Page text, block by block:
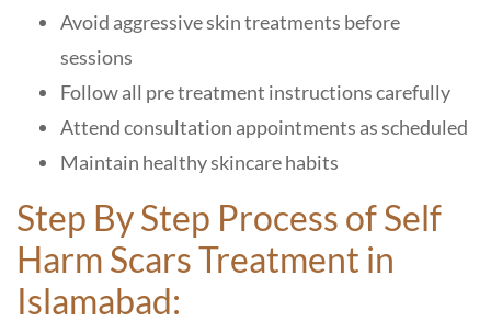
Avoid aggressive skin treatments before
sessions
Follow all pre treatment instructions carefully
Attend consultation appointments as scheduled
Maintain healthy skincare habits
Step By Step Process of Self
Harm Scars Treatment in
Islamabad: